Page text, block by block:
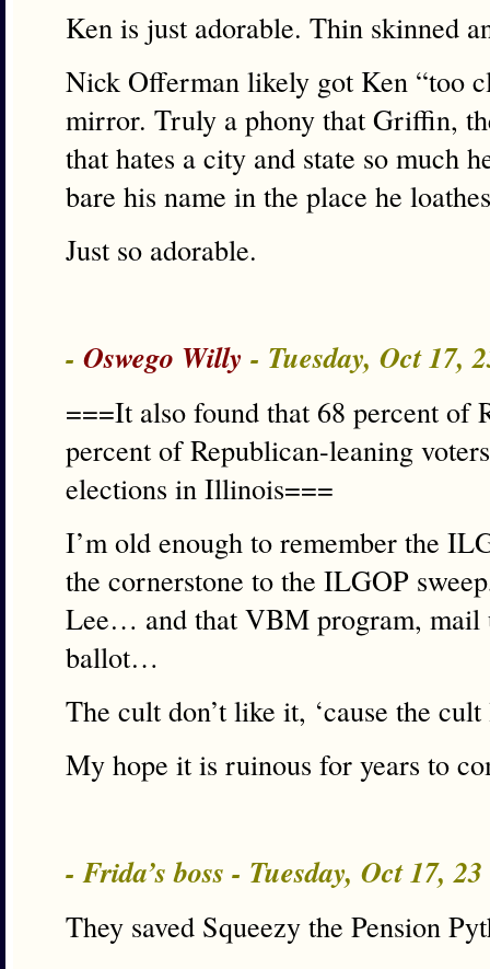
Ken is just adorable. Thin skinned
Nick Offerman likely got Ken “too
mirror. Truly a phony that Griffin,
that hates a city and state so much
bare his name in the place he
Just so adorable.
- Oswego Willy - Tuesday, Oct 17,
===It also found that 68 percent of
percent of Republican-leaning
elections in Illinois===
I’m old enough to remember the
the cornerstone to the ILGOP
Lee… and that VBM program, mail
ballot…
The cult don’t like it, ‘cause the
My hope it is ruinous for years to
- Frida’s boss - Tuesday, Oct 17,
They saved Squeezy the Pension